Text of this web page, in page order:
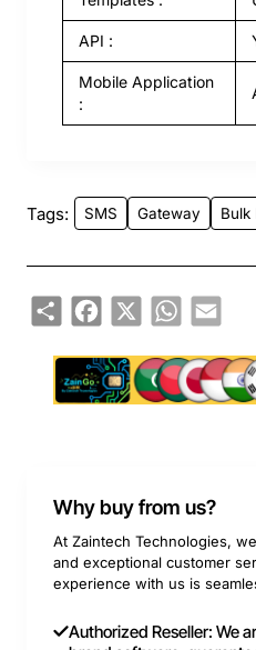
API :
Mobile Application
:
Tags: SMS Gateway Bulk
ShareFacebook
X WhatsApp
Email
Why buy from us?
At Zaintech Technologies,
and exceptional customer
experience with us is
Authorized Reseller: We